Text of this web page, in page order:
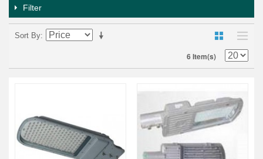
Filter
Sort By
6 Item(s)